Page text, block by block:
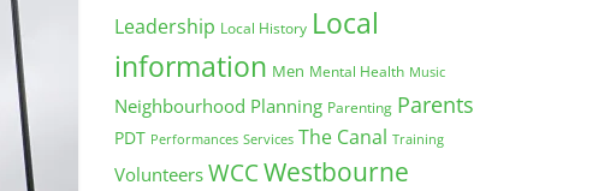
Leadership Local History Local
information Men Mental Health Music
Neighbourhood Planning Parenting Parents
PDT Performances Services The Canal Training
Volunteers WCCWestbourne